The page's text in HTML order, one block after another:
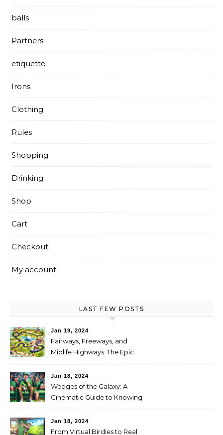
balls
Partners
etiquette
Irons
Clothing
Rules
Shopping
Drinking
Shop
Cart
Checkout
My account
LAST FEW POSTS
Jan 19, 2024
Fairways, Freeways, and
Midlife Highways: The Epic
Scottsdale
Jan 18, 2024
Wedges of the Galaxy: A
Cinematic Guide to Knowing
Jan 18, 2024
From Virtual Birdies to Real